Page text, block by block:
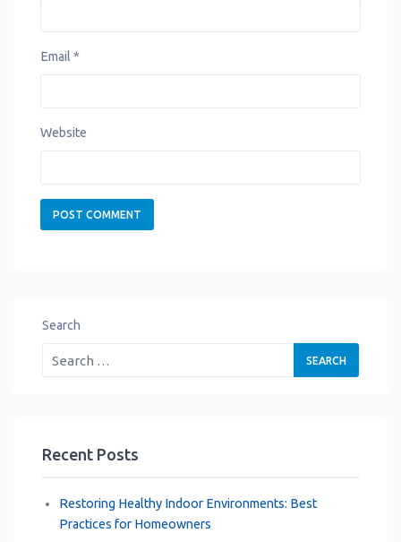
Email *
Website
Search
Recent Posts
Restoring Healthy Indoor Environments: Best
Practices for Homeowners